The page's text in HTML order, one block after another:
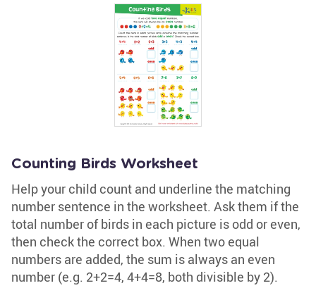
Counting Birds Worksheet
Help your child count and underline the matching
number sentence in the worksheet. Ask them if the
total number of birds in each picture is odd or even,
then check the correct box. When two equal
numbers are added, the sum is always an even
number (e.g. 2+2=4, 4+4=8, both divisible by 2).